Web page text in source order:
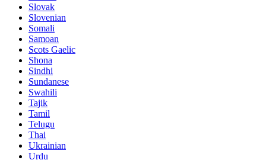
Slovak
Slovenian
Somali
Samoan
Scots Gaelic
Shona
Sindhi
Sundanese
Swahili
Tajik
Tamil
Telugu
Thai
Ukrainian
Urdu